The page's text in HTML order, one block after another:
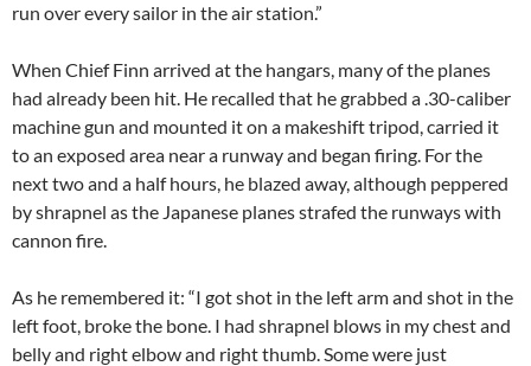
run over every sailor in the air station.”
When Chief Finn arrived at the hangars, many of the planes
had already been hit. He recalled that he grabbed a .30-caliber
machine gun and mounted it on a makeshift tripod, carried it
to an exposed area near a runway and began firing. For the
next two and a half hours, he blazed away, although peppered
by shrapnel as the Japanese planes strafed the runways with
cannon fire.
As he remembered it: “I got shot in the left arm and shot in the
left foot, broke the bone. I had shrapnel blows in my chest and
belly and right elbow and right thumb. Some were just